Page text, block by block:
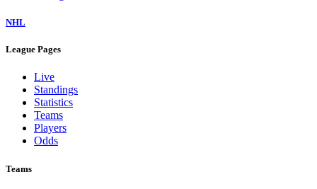
NHL
League Pages
Live
Standings
Statistics
Teams
Players
Odds
Teams